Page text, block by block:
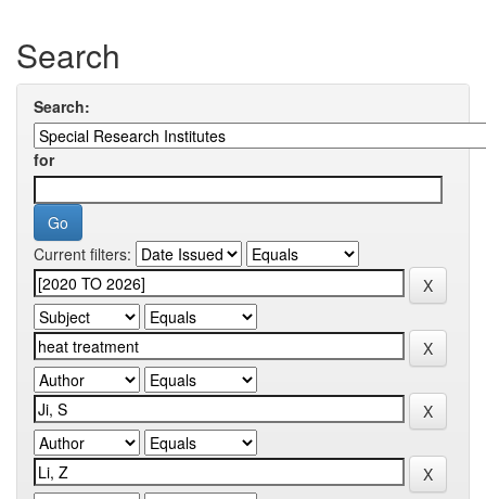
Search
Search:
for
Current filters: